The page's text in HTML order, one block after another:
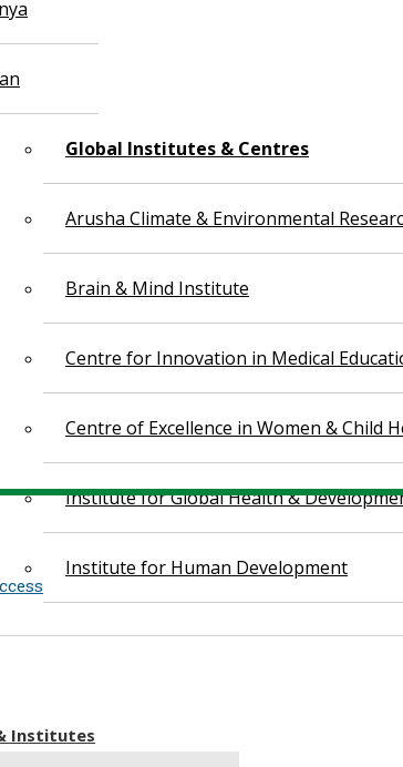
Global Institutes & Centres
Arusha Climate & Environmental
Brain & Mind Institute
Centre for Innovation in Medical
Centre of Excellence in Women & Child
Institute for Global Health &
Institute for Human Development
Institutes